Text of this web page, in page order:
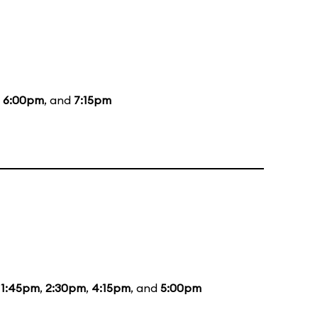
6:00pm, and 7:15pm
1:45pm, 2:30pm, 4:15pm, and 5:00pm